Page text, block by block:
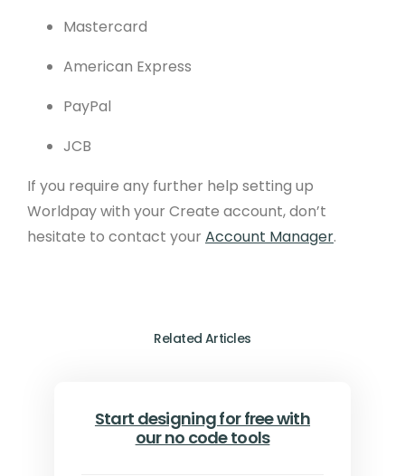
Mastercard
American Express
PayPal
JCB
If you require any further help setting up
Worldpay with your Create account, don’t
hesitate to contact your Account Manager.
Related Articles
Start designing for free with
our no code tools